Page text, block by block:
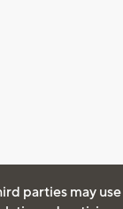
parties may